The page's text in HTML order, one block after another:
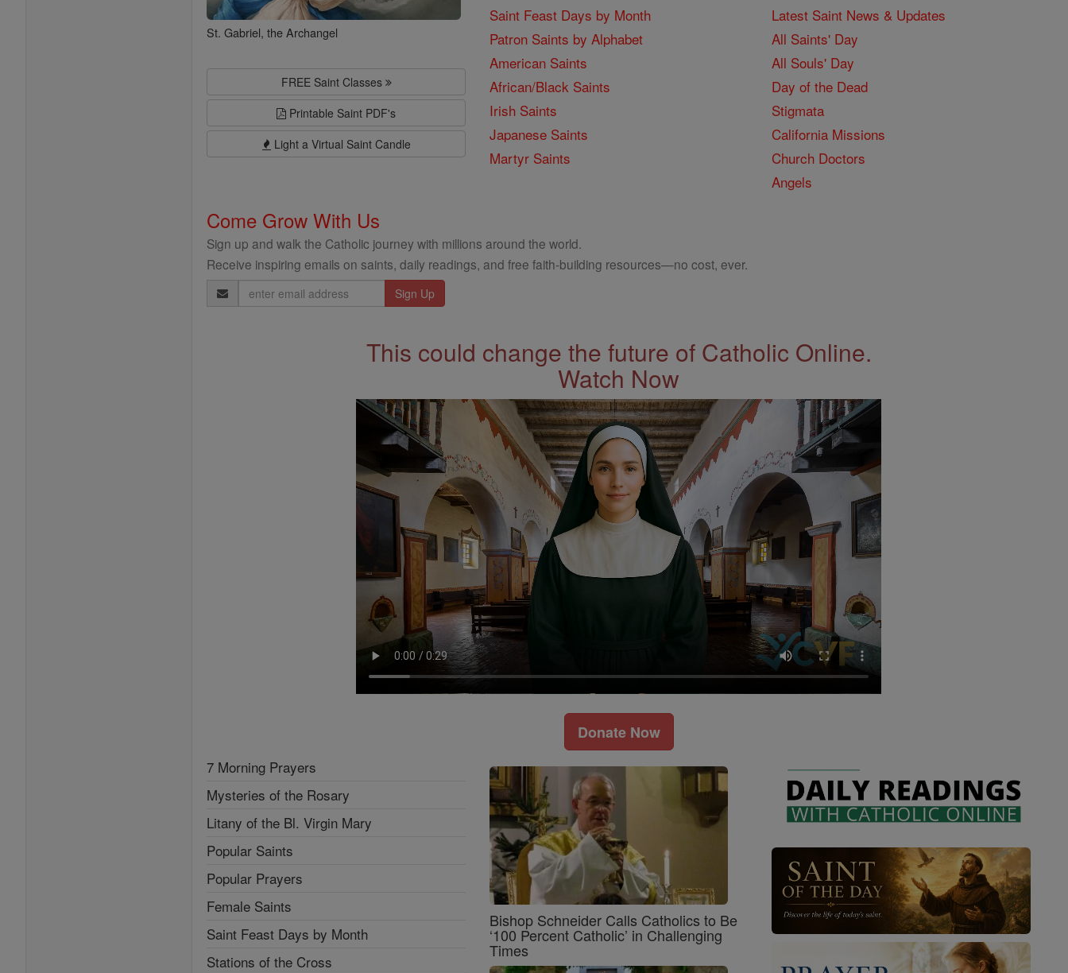
St. Gabriel, the Archangel
FREE Saint Classes
Printable Saint PDF's
Light a Virtual Saint Candle
Saint Feast Days by Month
Patron Saints by Alphabet
American Saints
African/Black Saints
Irish Saints
Japanese Saints
Martyr Saints
Latest Saint News & Updates
All Saints' Day
All Souls' Day
Day of the Dead
Stigmata
California Missions
Church Doctors
Angels
Come Grow With Us
Sign up and walk the Catholic journey with millions around the world.
Receive inspiring emails on saints, daily readings, and free faith-building resources—no cost, ever.
Email
Address
This could change the future of Catholic Online.
Watch Now
Donate Now
7 Morning Prayers
Mysteries of the Rosary
Litany of the Bl. Virgin Mary
Popular Saints
Popular Prayers
Female Saints
Saint Feast Days by Month
Stations of the Cross
Bishop Schneider Calls Catholics to Be
‘100 Percent Catholic’ in Challenging
Times